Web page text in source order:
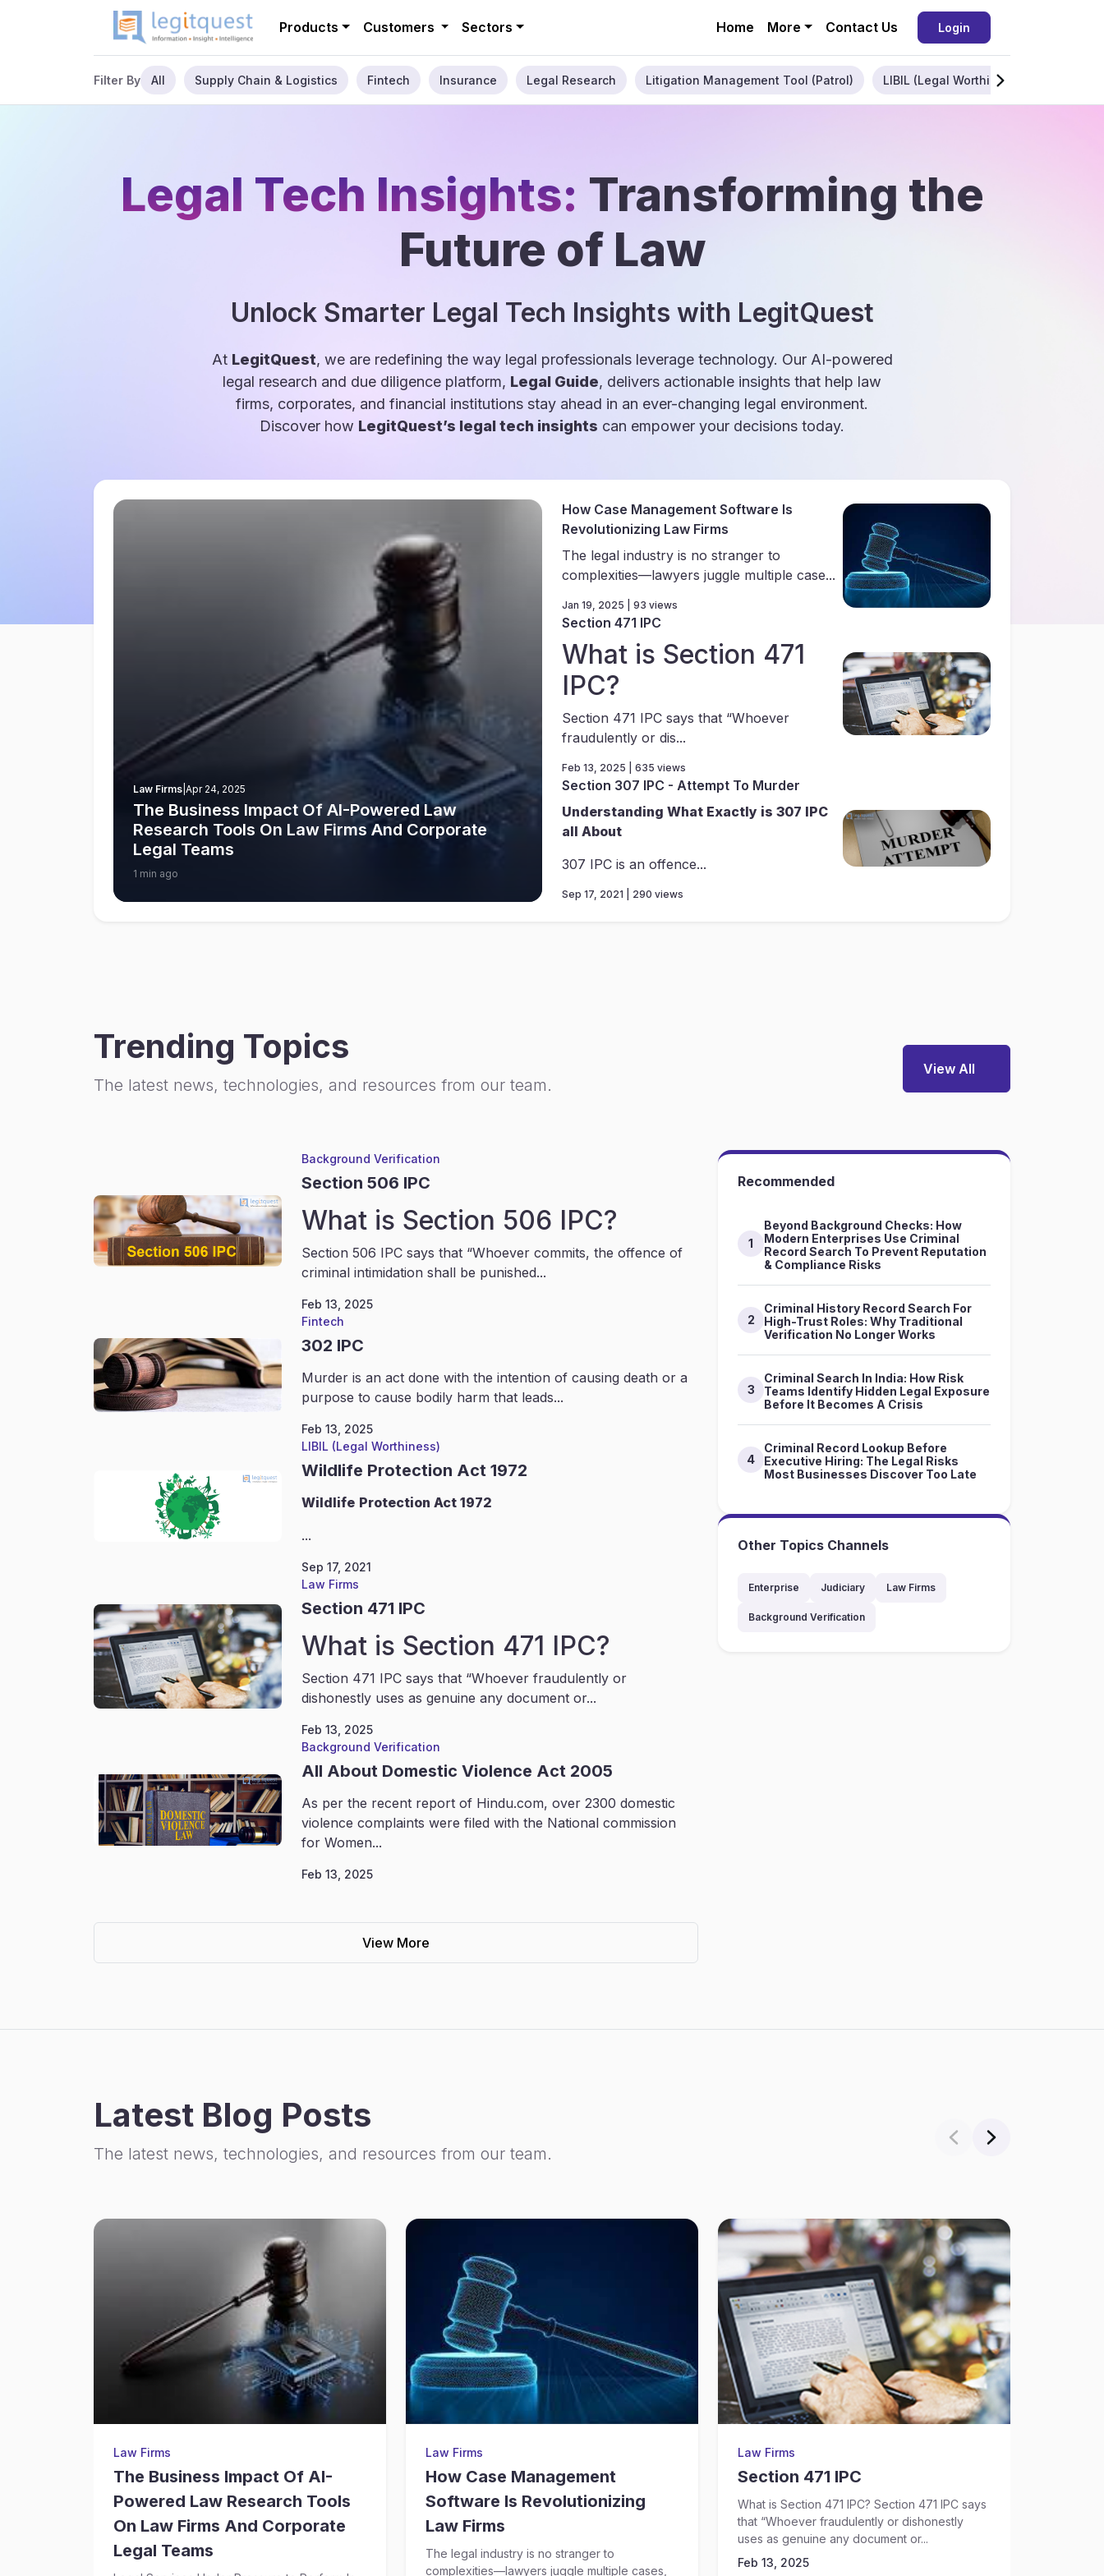
Products Customers Sectors Home More Contact Us Login
Filter By All Supply Chain & Logistics Fintech Insurance Legal Research Litigation Management Tool (Patrol) LIBIL (Legal Worthiness)
Legal Tech Insights: Transforming the
Future of Law
Unlock Smarter Legal Tech Insights with LegitQuest
At LegitQuest, we are redefining the way legal professionals leverage technology. Our AI-powered
legal research and due diligence platform, Legal Guide, delivers actionable insights that help law
firms, corporates, and financial institutions stay ahead in an ever-changing legal environment.
Discover how LegitQuest’s legal tech insights can empower your decisions today.
Law Firms Apr 24, 2025
The Business Impact Of AI-Powered Law
Research Tools On Law Firms And Corporate
Legal Teams
1 min ago
How Case Management Software Is
Revolutionizing Law Firms
The legal industry is no stranger to
complexities—lawyers juggle multiple case...
Jan 19, 2025 | 93 views
Section 471 IPC
What is Section 471
IPC?
Section 471 IPC says that “Whoever
fraudulently or dis...
Feb 13, 2025 | 635 views
Section 307 IPC - Attempt To Murder
Understanding What Exactly is 307 IPC
all About
307 IPC is an offence...
Sep 17, 2021 | 290 views
Trending Topics
The latest news, technologies, and resources from our team.
View All
Background Verification
Section 506 IPC
What is Section 506 IPC?
Section 506 IPC says that “Whoever commits, the offence of
criminal intimidation shall be punished...
Feb 13, 2025
Fintech
302 IPC
Murder is an act done with the intention of causing death or a
purpose to cause bodily harm that leads...
Feb 13, 2025
LIBIL (Legal Worthiness)
Wildlife Protection Act 1972
Wildlife Protection Act 1972
...
Sep 17, 2021
Law Firms
Section 471 IPC
What is Section 471 IPC?
Section 471 IPC says that “Whoever fraudulently or
dishonestly uses as genuine any document or...
Feb 13, 2025
Background Verification
All About Domestic Violence Act 2005
As per the recent report of Hindu.com, over 2300 domestic
violence complaints were filed with the National commission
for Women...
Feb 13, 2025
View More
Recommended
1
Beyond Background Checks: How
Modern Enterprises Use Criminal
Record Search To Prevent Reputation
& Compliance Risks
2
Criminal History Record Search For
High-Trust Roles: Why Traditional
Verification No Longer Works
3
Criminal Search In India: How Risk
Teams Identify Hidden Legal Exposure
Before It Becomes A Crisis
4
Criminal Record Lookup Before
Executive Hiring: The Legal Risks
Most Businesses Discover Too Late
Other Topics Channels
Enterprise Judiciary Law Firms
Background Verification
Latest Blog Posts
The latest news, technologies, and resources from our team.
Law Firms
The Business Impact Of AI-
Powered Law Research Tools
On Law Firms And Corporate
Legal Teams
Law Firms
How Case Management
Software Is Revolutionizing
Law Firms
The legal industry is no stranger to
complexities—lawyers juggle multiple cases,
Law Firms
Section 471 IPC
What is Section 471 IPC? Section 471 IPC says
that “Whoever fraudulently or dishonestly
uses as genuine any document or...
Feb 13, 2025